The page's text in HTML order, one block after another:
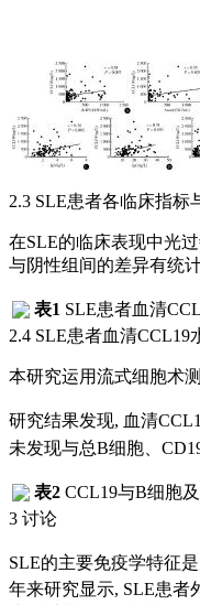
2.3 SLE患者各临床指标
在SLE的临床表现中光
与阴性组间的差异有统
表1 SLE患者血清
2.4 SLE患者血清
本研究运用流式细胞术
研究结果发现, 血清
未发现与总B细胞、
表2 CCL19与B细胞
3 讨论
SLE的主要免疫学特征
年来研究显示, SLE患者